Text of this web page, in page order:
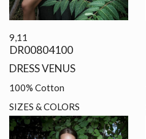
9,11
DR00804100
DRESS VENUS
100% Cotton
SIZES & COLORS